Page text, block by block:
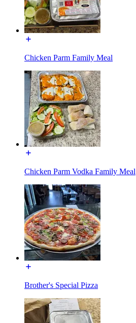
Chicken Parm Family Meal
Chicken Parm Vodka Family Meal
Brother's Special Pizza